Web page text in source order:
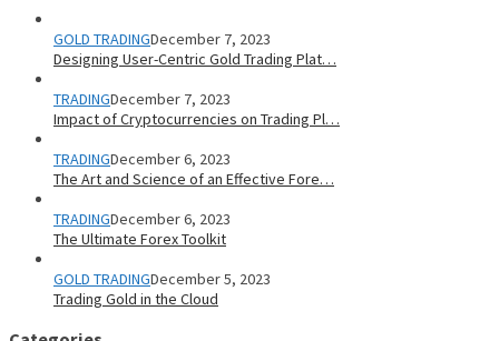
GOLD TRADINGDecember 7, 2023
Designing User-Centric Gold Trading Plat…
TRADINGDecember 7, 2023
Impact of Cryptocurrencies on Trading Pl…
TRADINGDecember 6, 2023
The Art and Science of an Effective Fore…
TRADINGDecember 6, 2023
The Ultimate Forex Toolkit
GOLD TRADINGDecember 5, 2023
Trading Gold in the Cloud